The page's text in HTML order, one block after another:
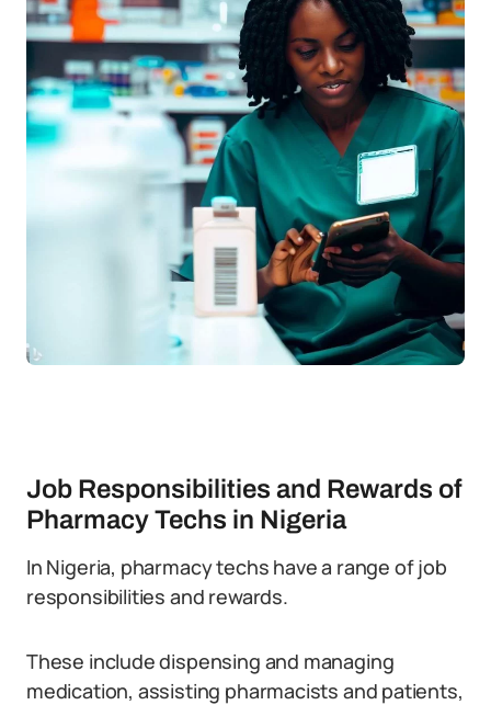
Job Responsibilities and Rewards of
Pharmacy Techs in Nigeria
In Nigeria, pharmacy techs have a range of job
responsibilities and rewards.
These include dispensing and managing
medication, assisting pharmacists and patients,